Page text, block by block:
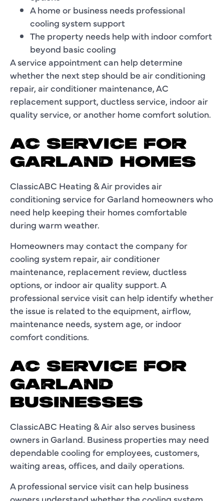
A home or business needs professional
cooling system support
The property needs help with indoor comfort
beyond basic cooling
A service appointment can help determine
whether the next step should be air conditioning
repair, air conditioner maintenance, AC
replacement support, ductless service, indoor air
quality service, or another home comfort solution.
AC SERVICE FOR
GARLAND HOMES
ClassicABC Heating & Air provides air
conditioning service for Garland homeowners who
need help keeping their homes comfortable
during warm weather.
Homeowners may contact the company for
cooling system repair, air conditioner
maintenance, replacement review, ductless
options, or indoor air quality support. A
professional service visit can help identify whether
the issue is related to the equipment, airflow,
maintenance needs, system age, or indoor
comfort conditions.
AC SERVICE FOR
GARLAND
BUSINESSES
ClassicABC Heating & Air also serves business
owners in Garland. Business properties may need
dependable cooling for employees, customers,
waiting areas, offices, and daily operations.
A professional service visit can help business